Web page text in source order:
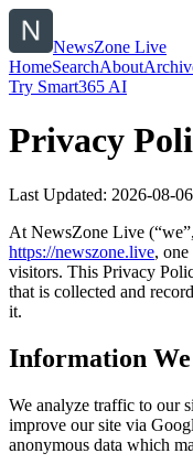
NewsZone Live
HomeSearchAbout
Try Smart365 AI
Privacy
Last Updated: 2026-08-06
At NewsZone Live
https://newszone.live,
visitors. This Privacy
that is collected and
it.
Information
We analyze traffic to our
improve our site via
anonymous data which